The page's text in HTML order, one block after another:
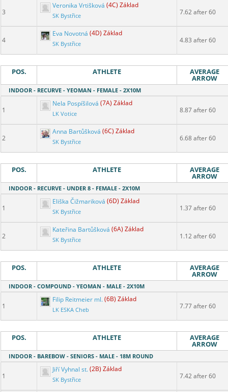
3
Veronika Vrtišková (4C) Základ
SK Bystřice 7.62 after 60
4
Eva Novotná (4D) Základ
SK Bystřice 4.83 after 60
POS. ATHLETE AVERAGE
ARROW
INDOOR - RECURVE - YEOMAN - FEMALE - 2X10M
1
Nela Pospíšilová (7A) Základ
LK Votice 8.87 after 60
2
Anna Bartůšková (6C) Základ
SK Bystřice 6.68 after 60
POS. ATHLETE AVERAGE
ARROW
INDOOR - RECURVE - UNDER 8 - FEMALE - 2X10M
1
Eliška Čižmariková (6D) Základ
SK Bystřice 1.37 after 60
2
Kateřina Bartůšková (6A) Základ
SK Bystřice 1.12 after 60
POS. ATHLETE AVERAGE
ARROW
INDOOR - COMPOUND - YEOMAN - MALE - 2X10M
1
Filip Reitmeier ml.(6B) Základ
LK ESKA Cheb 7.77 after 60
POS. ATHLETE AVERAGE
ARROW
INDOOR - BAREBOW - SENIORS - MALE - 18M ROUND
1
Jiří Vyhnal st.(2B) Základ
SK Bystřice 7.42 after 60